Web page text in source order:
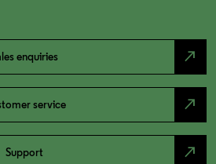
enquiries north_east
service north_east
Support north_east